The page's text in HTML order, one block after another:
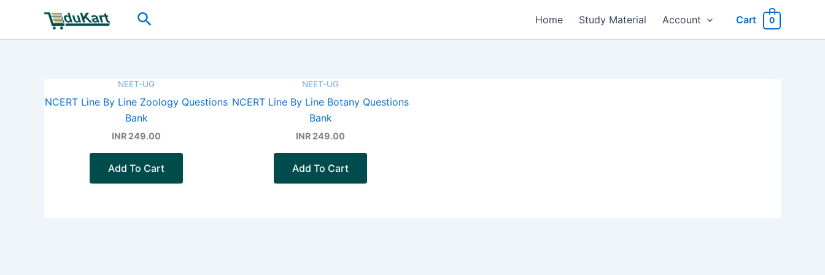
content
Search Home Study Material Account Cart 0
NEET-UG
NCERT Line By Line Zoology Questions
Bank
INR 249.00
Add To Cart
NEET-UG
NCERT Line By Line Botany Questions
Bank
INR 249.00
Add To Cart